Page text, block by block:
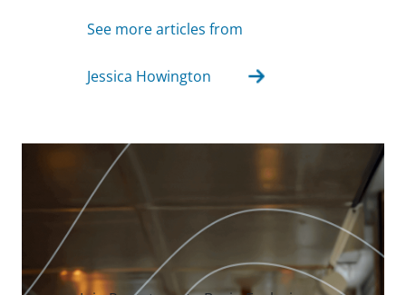
See more articles from
Jessica Howington